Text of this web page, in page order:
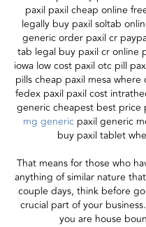
paxil paxil cheap online
legally buy paxil soltab
generic order paxil cr
tab legal buy paxil cr online
iowa low cost paxil otc pill
pills cheap paxil mesa
fedex paxil paxil cost
generic cheapest best price
mg generic paxil generic
buy paxil tablet
That means for those who
anything of similar nature
couple days, think before
crucial part of your
you are house